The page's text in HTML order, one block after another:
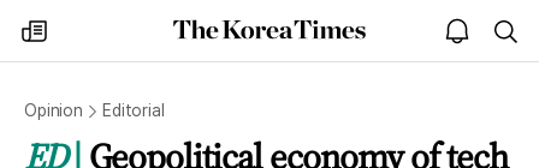
my
times
The
Korea
open
notice
Opinion Editorial
ED Geopolitical economy of tech